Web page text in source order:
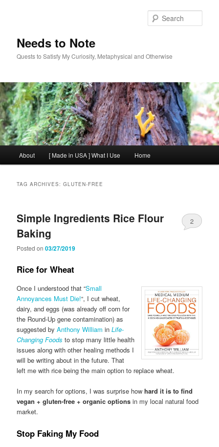
Needs to Note
Quests to Satisfy My Curiosity, Metaphysical and Otherwise
About [ Made in USA ] What I Use Home
TAG ARCHIVES:GLUTEN-FREE
Simple Ingredients Rice Flour
Baking
Posted on03/27/2019
2
Rice for Wheat
Once I understood that “Small
Annoyances Must Die!“, I cut wheat,
dairy, and eggs (was already off corn for
the Round-Up gene contamination) as
suggested byAnthony William inLife-
Changing Foods to stop many little health
issues along with other healing methods I
will be writing about in the future. That
left me with rice being the main option to replace wheat.
In my search for options, I was surprise howhard it is to find
vegan + gluten-free + organic options in my local natural food
market.
Stop Faking My Food